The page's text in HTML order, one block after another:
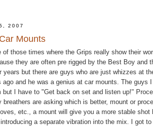
2007
Mounts
those times where the Grips really show their
they are often pre rigged by the Best Boy
years but there are guys who are just whizzes at
ago and he was a genius at car mounts. The
but I have to "Get back on set and listen up!"
are asking which is better, mount or
etc., a mount will give you a more stable
a separate vibration into the mix. I got